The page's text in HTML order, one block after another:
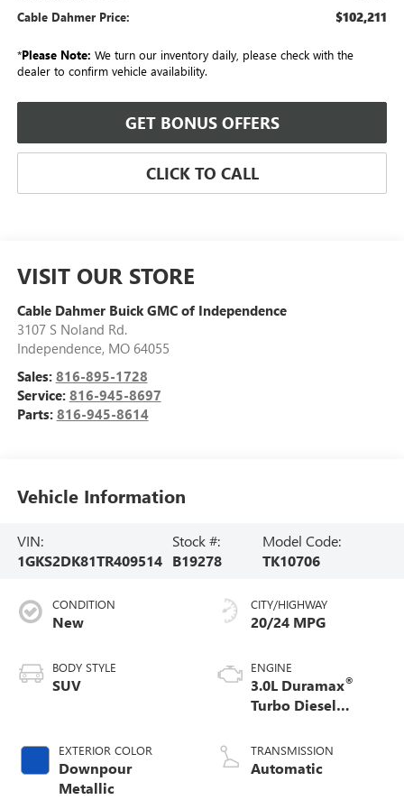
Cable Dahmer Price: $102,211
*Please Note: We turn our inventory daily, please check with the
dealer to confirm vehicle availability.
GET BONUS OFFERS
CLICK TO CALL
VISIT OUR STORE
Cable Dahmer Buick GMC of Independence
3107 S Noland Rd.
Independence, MO 64055
Sales: 816-895-1728
Service: 816-945-8697
Parts: 816-945-8614
Vehicle Information
VIN:
1GKS2DK81TR409514
Stock #:
B19278
Model Code:
TK10706
CONDITION
New
BODY STYLE
SUV
EXTERIOR COLOR
Downpour
Metallic
CITY/HIGHWAY
20/24 MPG
ENGINE
3.0L Duramax®
Turbo Diesel
TRANSMISSION
Automatic